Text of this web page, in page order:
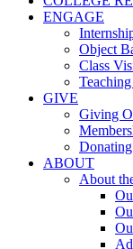
ENGAGE
Object
Class
GIVE
Giving
ABOUT
About